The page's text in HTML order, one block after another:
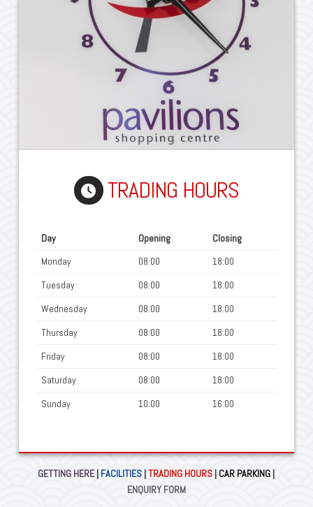
TRADING HOURS
Day Opening
Closing
Monday
08:00
18:00
Tuesday
08:00
18:00
Wednesday
08:00
18:00
Thursday
08:00
18:00
Friday
08:00
18:00
Saturday
08:00
18:00
Sunday
10:00 16:00
GETTING HERE| FACILITIES |TRADING HOURS CAR PARKING
ENQUIRY FORM